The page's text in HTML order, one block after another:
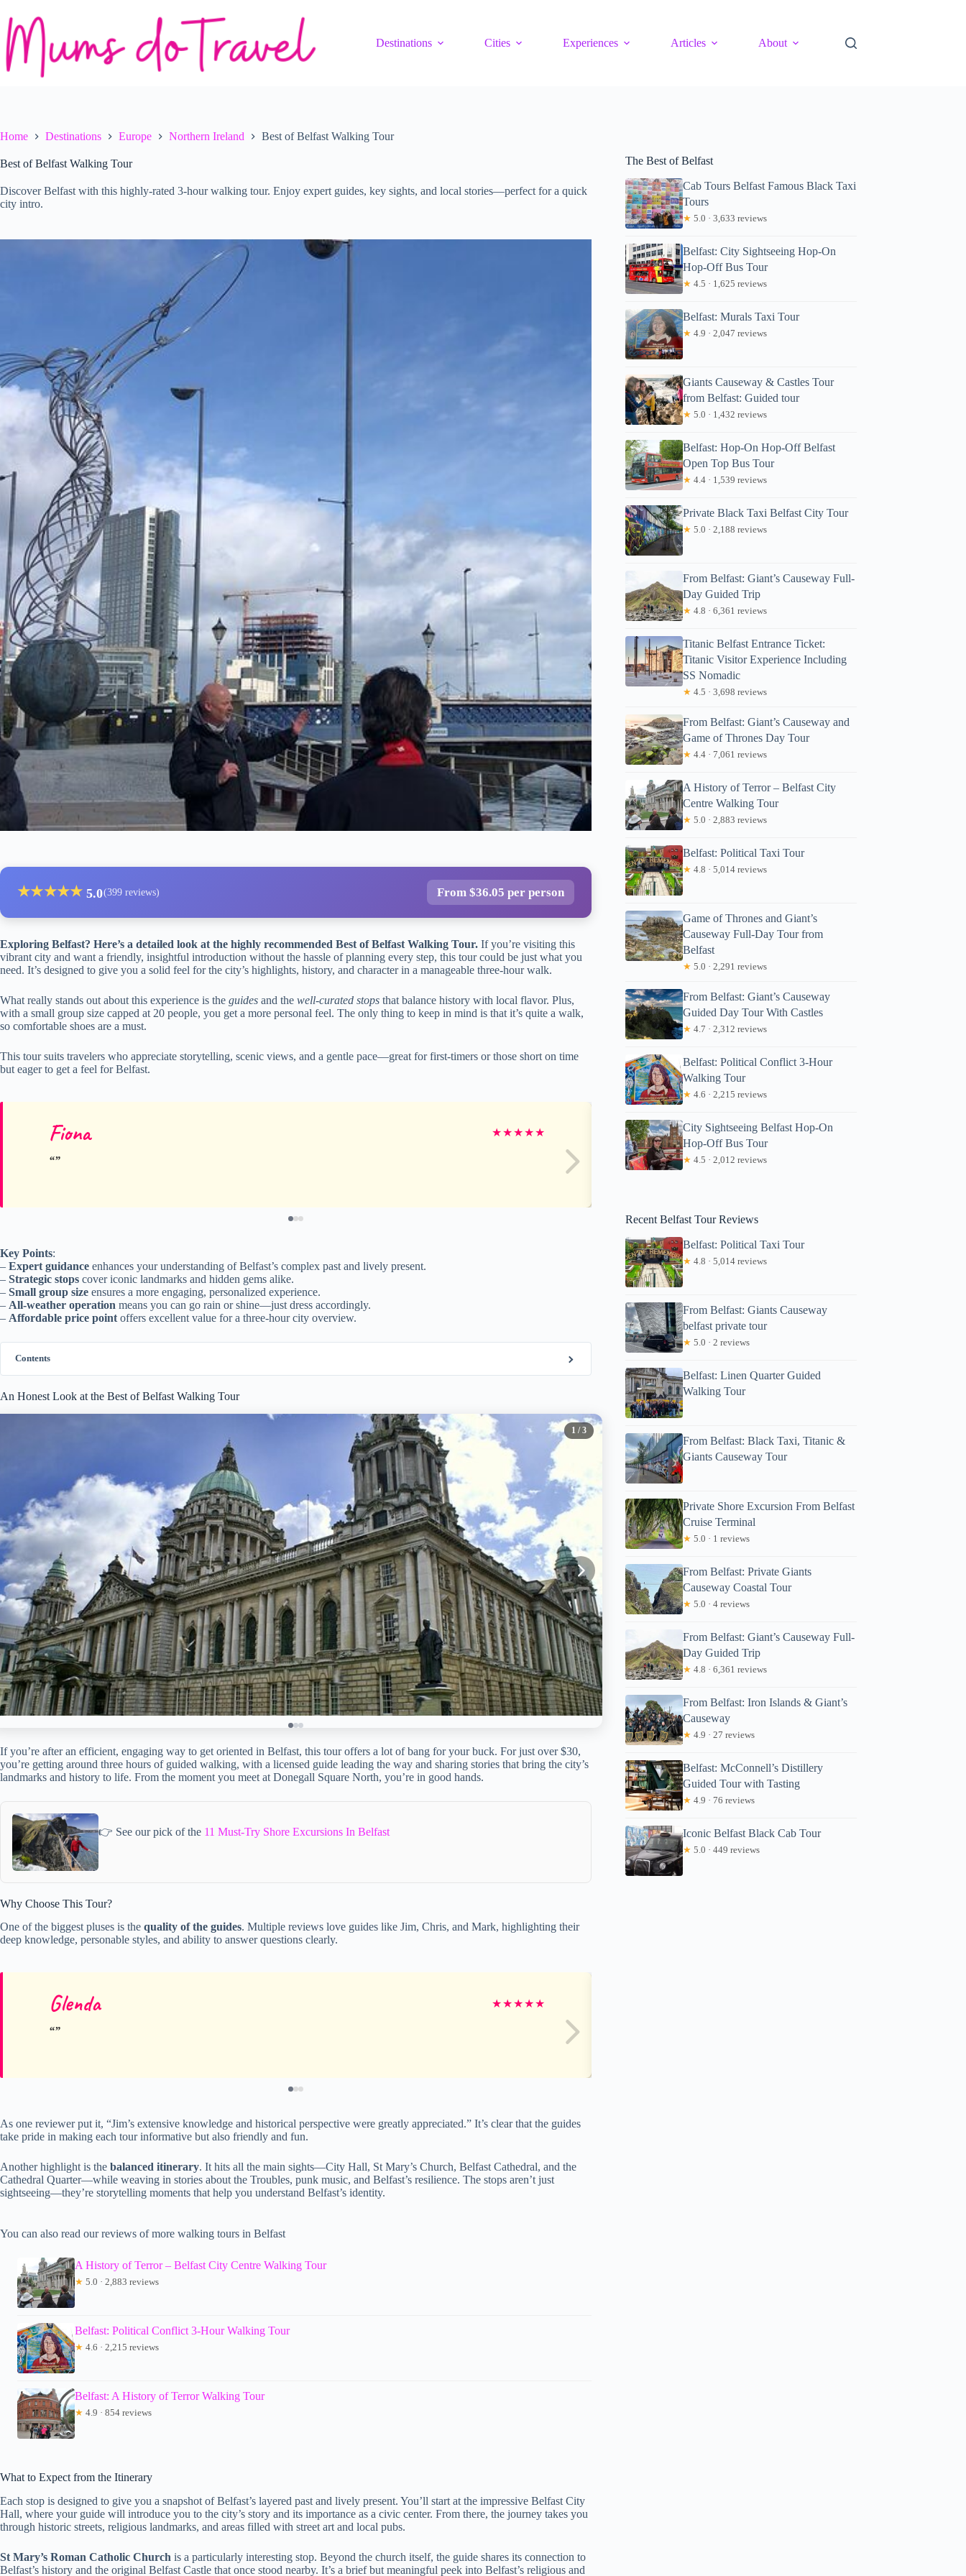
content
Destinations
Cities Experiences Articles About
Home Destinations Europe Northern Ireland Best of Belfast Walking Tour
Best of Belfast Walking Tour
Discover Belfast with this highly-rated 3-hour walking tour. Enjoy expert guides, key sights, and local stories—perfect for a quick
city intro.
★★★★★ 5.0(399 reviews) From $36.05 per person
Exploring Belfast? Here’s a detailed look at the highly recommended Best of Belfast Walking Tour. If you’re visiting this
vibrant city and want a friendly, insightful introduction without the hassle of planning every step, this tour could be just what you
need. It’s designed to give you a solid feel for the city’s highlights, history, and character in a manageable three-hour walk.
What really stands out about this experience is the guides and the well-curated stops that balance history with local flavor. Plus,
with a small group size capped at 20 people, you get a more personal feel. The only thing to keep in mind is that it’s quite a walk,
so comfortable shoes are a must.
This tour suits travelers who appreciate storytelling, scenic views, and a gentle pace—great for first-timers or those short on time
but eager to get a feel for Belfast.
Fiona ★★★★★ Kate
Key Points:
– Expert guidance enhances your understanding of Belfast’s complex past and lively present.
– Strategic stops cover iconic landmarks and hidden gems alike.
– Small group size ensures a more engaging, personalized experience.
– All-weather operation means you can go rain or shine—just dress accordingly.
– Affordable price point offers excellent value for a three-hour city overview.
Contents
An Honest Look at the Best of Belfast Walking Tour
1 / 3
If you’re after an efficient, engaging way to get oriented in Belfast, this tour offers a lot of bang for your buck. For just over $30,
you’re getting around three hours of guided walking, with a licensed guide leading the way and sharing stories that bring the city’s
landmarks and history to life. From the moment you meet at Donegall Square North, you’re in good hands.
👉 See our pick of the 11 Must-Try Shore Excursions In Belfast
Why Choose This Tour?
One of the biggest pluses is the quality of the guides. Multiple reviews love guides like Jim, Chris, and Mark, highlighting their
deep knowledge, personable styles, and ability to answer questions clearly.
Glenda ★★★★★
As one reviewer put it, “Jim’s extensive knowledge and historical perspective were greatly appreciated.” It’s clear that the guides
take pride in making each tour informative but also friendly and fun.
Another highlight is the balanced itinerary. It hits all the main sights—City Hall, St Mary’s Church, Belfast Cathedral, and the
Cathedral Quarter—while weaving in stories about the Troubles, punk music, and Belfast’s resilience. The stops aren’t just
sightseeing—they’re storytelling moments that help you understand Belfast’s identity.
You can also read our reviews of more walking tours in Belfast
A History of Terror – Belfast City Centre Walking Tour
★ 5.0 · 2,883 reviews
Belfast: Political Conflict 3-Hour Walking Tour
★ 4.6 · 2,215 reviews
Belfast: A History of Terror Walking Tour
★ 4.9 · 854 reviews
What to Expect from the Itinerary
Each stop is designed to give you a snapshot of Belfast’s layered past and lively present. You’ll start at the impressive Belfast City
Hall, where your guide will introduce you to the city’s story and its importance as a civic center. From there, the journey takes you
through historic streets, religious landmarks, and areas filled with street art and local pubs.
St Mary’s Roman Catholic Church is a particularly interesting stop. Beyond the church itself, the guide shares its connection to
Belfast’s history and the original Belfast Castle that once stood nearby. It’s a brief but meaningful peek into Belfast’s religious and
The Best of Belfast
Cab Tours Belfast Famous Black Taxi
Tours
★ 5.0 · 3,633 reviews
Belfast: City Sightseeing Hop-On
Hop-Off Bus Tour
★ 4.5 · 1,625 reviews
Belfast: Murals Taxi Tour
★ 4.9 · 2,047 reviews
Giants Causeway & Castles Tour
from Belfast: Guided tour
★ 5.0 · 1,432 reviews
Belfast: Hop-On Hop-Off Belfast
Open Top Bus Tour
★ 4.4 · 1,539 reviews
Private Black Taxi Belfast City Tour
★ 5.0 · 2,188 reviews
From Belfast: Giant’s Causeway Full-
Day Guided Trip
★ 4.8 · 6,361 reviews
Titanic Belfast Entrance Ticket:
Titanic Visitor Experience Including
SS Nomadic
★ 4.5 · 3,698 reviews
From Belfast: Giant’s Causeway and
Game of Thrones Day Tour
★ 4.4 · 7,061 reviews
A History of Terror – Belfast City
Centre Walking Tour
★ 5.0 · 2,883 reviews
Belfast: Political Taxi Tour
★ 4.8 · 5,014 reviews
Game of Thrones and Giant’s
Causeway Full-Day Tour from
Belfast
★ 5.0 · 2,291 reviews
From Belfast: Giant’s Causeway
Guided Day Tour With Castles
★ 4.7 · 2,312 reviews
Belfast: Political Conflict 3-Hour
Walking Tour
★ 4.6 · 2,215 reviews
City Sightseeing Belfast Hop-On
Hop-Off Bus Tour
★ 4.5 · 2,012 reviews
Recent Belfast Tour Reviews
Belfast: Political Taxi Tour
★ 4.8 · 5,014 reviews
From Belfast: Giants Causeway
belfast private tour
★ 5.0 · 2 reviews
Belfast: Linen Quarter Guided
Walking Tour
From Belfast: Black Taxi, Titanic &
Giants Causeway Tour
Private Shore Excursion From Belfast
Cruise Terminal
★ 5.0 · 1 reviews
From Belfast: Private Giants
Causeway Coastal Tour
★ 5.0 · 4 reviews
From Belfast: Giant’s Causeway Full-
Day Guided Trip
★ 4.8 · 6,361 reviews
From Belfast: Iron Islands & Giant’s
Causeway
★ 4.9 · 27 reviews
Belfast: McConnell’s Distillery
Guided Tour with Tasting
★ 4.9 · 76 reviews
Iconic Belfast Black Cab Tour
★ 5.0 · 449 reviews